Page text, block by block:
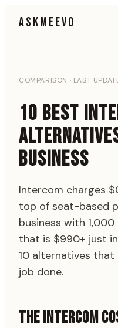
ASKMEEVO
COMPARISON · LAST
10 BEST
BUSINESS
Intercom charges
top of seat-based
business with
that is $990+ just
10 alternatives
job done.
THE INTERCOM